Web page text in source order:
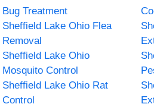
Bug Treatment
Sheffield Lake Ohio Flea
Removal
Sheffield Lake Ohio
Mosquito Control
Sheffield Lake Ohio Rat
Control